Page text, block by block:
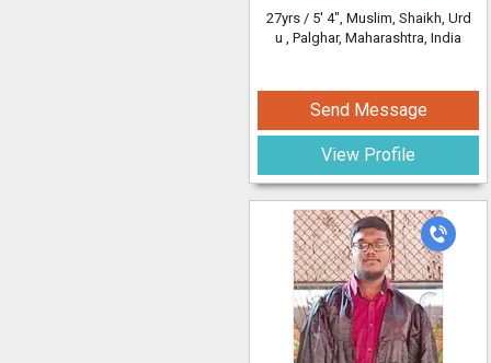
27yrs / 5' 4", Muslim, Shaikh, Urd
u , Palghar, Maharashtra, India
Send Message
View Profile